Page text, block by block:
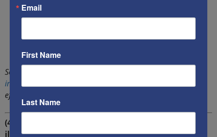
Sources: A
investigation
effective.
(4) $250 billion per year is the likely
illegal aliens to U.S. taxpayers — instead of the
Email
First Name
Last Name